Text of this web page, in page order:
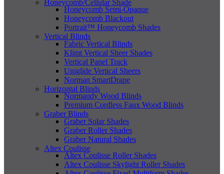
Honeycomb/Cellular Shade
Honeycomb Semi-Opaque
Honeycomb Blackout
Portrait™ Honeycomb Shades
Vertical Blinds
Fabric Vertical Blinds
Klimt Vertical Sheer Shades
Vertical Panel Track
Uniglide Vertical Sheers
Norman SmartDrape
Horizontal Blinds
Normandy Wood Blinds
Premium Cordless Faux Wood Blinds
Graber Blinds
Graber Solar Shades
Graber Roller Shades
Graber Natural Shades
Altex Coulisse
Altex Coulisse Roller Shades
Altex Coulisse Skylight Roller Shades